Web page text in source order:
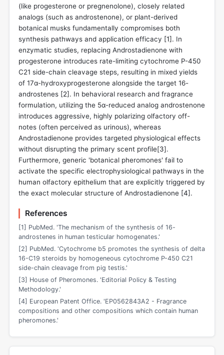
(like progesterone or pregnenolone), closely related
analogs (such as androstenone), or plant-derived
botanical musks fundamentally compromises both
synthesis pathways and application efficacy [1]. In
enzymatic studies, replacing Androstadienone with
progesterone introduces rate-limiting cytochrome P-450
C21 side-chain cleavage steps, resulting in mixed yields
of 17α-hydroxyprogesterone alongside the target 16-
androstenes [2]. In behavioral research and fragrance
formulation, utilizing the 5α-reduced analog androstenone
introduces aggressive, highly polarizing olfactory off-
notes (often perceived as urinous), whereas
Androstadienone provides targeted physiological effects
without disrupting the primary scent profile[3].
Furthermore, generic 'botanical pheromones' fail to
activate the specific electrophysiological pathways in the
human olfactory epithelium that are explicitly triggered by
the exact molecular structure of Androstadienone [4].
References
[1] PubMed. 'The mechanism of the synthesis of 16-
androstenes in human testicular homogenates.'
[2] PubMed. 'Cytochrome b5 promotes the synthesis of delta
16-C19 steroids by homogeneous cytochrome P-450 C21
side-chain cleavage from pig testis.'
[3] House of Pheromones. 'Editorial Policy & Testing
Methodology.'
[4] European Patent Office. 'EP0562843A2 - Fragrance
compositions and other compositions which contain human
pheromones.'